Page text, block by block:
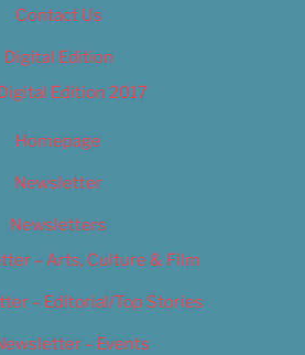
Contact Us
Digital Edition
Edition 2017
Homepage
Newsletter
Newsletters
– Arts, Culture & Film
– Editorial/Top Stories
– Events